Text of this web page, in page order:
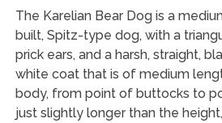
The Karelian Bear Dog is a
built, Spitz-type dog, with a
prick ears, and a harsh, straight,
white coat that is of medium
body, from point of buttocks to
just slightly longer than the